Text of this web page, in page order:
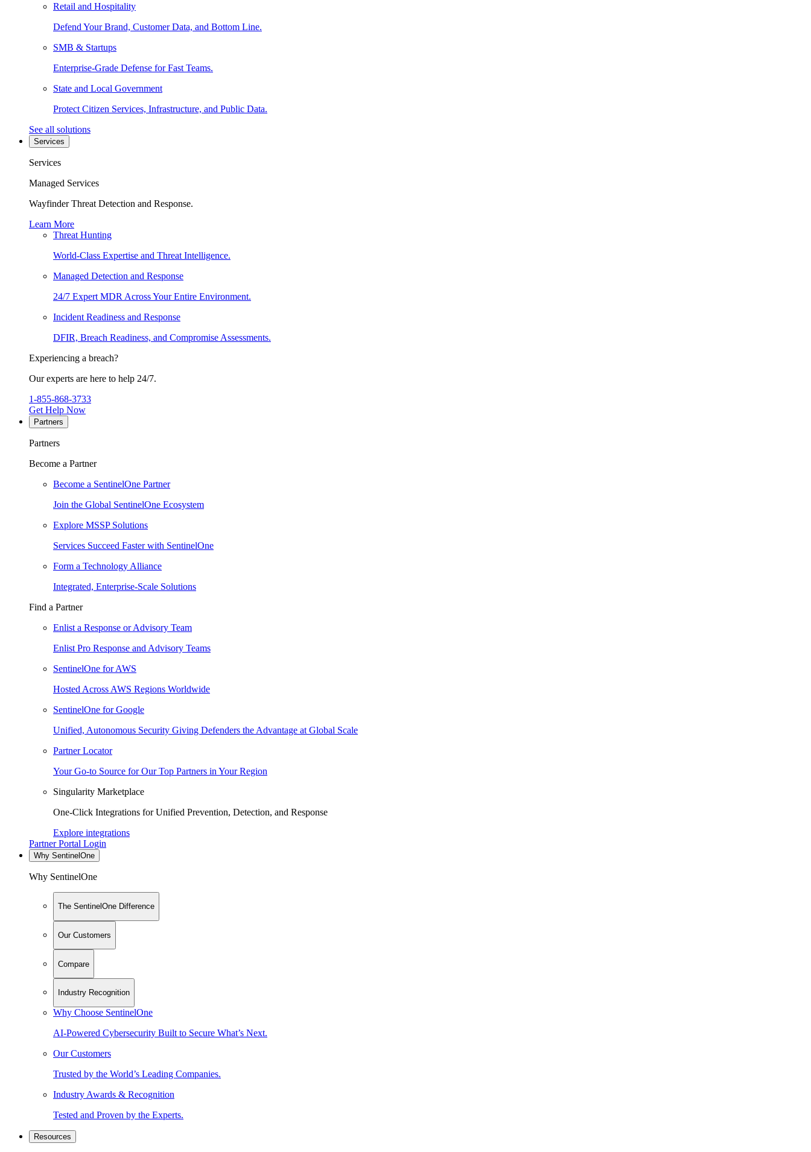
Retail and Hospitality
Defend Your Brand, Customer Data, and Bottom Line.
SMB & Startups
Enterprise-Grade Defense for Fast Teams.
State and Local Government
Protect Citizen Services, Infrastructure, and Public Data.
See all solutions
Services
Services
Managed Services
Wayfinder Threat Detection and Response.
Learn More
Threat Hunting
World-Class Expertise and Threat Intelligence.
Managed Detection and Response
24/7 Expert MDR Across Your Entire Environment.
Incident Readiness and Response
DFIR, Breach Readiness, and Compromise Assessments.
Experiencing a breach?
Our experts are here to help 24/7.
1-855-868-3733
Get Help Now
Partners
Partners
Become a Partner
Become a SentinelOne Partner
Join the Global SentinelOne Ecosystem
Explore MSSP Solutions
Services Succeed Faster with SentinelOne
Form a Technology Alliance
Integrated, Enterprise-Scale Solutions
Find a Partner
Enlist a Response or Advisory Team
Enlist Pro Response and Advisory Teams
SentinelOne for AWS
Hosted Across AWS Regions Worldwide
SentinelOne for Google
Unified, Autonomous Security Giving Defenders the Advantage at Global Scale
Partner Locator
Your Go-to Source for Our Top Partners in Your Region
Singularity Marketplace
One-Click Integrations for Unified Prevention, Detection, and Response
Explore integrations
Partner Portal Login
Why SentinelOne
Why SentinelOne
The SentinelOne Difference
Our Customers
Compare
Industry Recognition
Why Choose SentinelOne
AI-Powered Cybersecurity Built to Secure What’s Next.
Our Customers
Trusted by the World’s Leading Companies.
Industry Awards & Recognition
Tested and Proven by the Experts.
Resources